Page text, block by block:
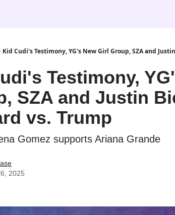
Kid Cudi's Testimony, YG's New Girl Group, SZA and
Testimony,
SZA and Justin
vs. Trump
Gomez supports Ariana Grande
2025